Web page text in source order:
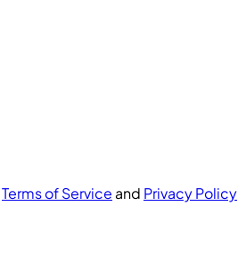
Terms of Service and Privacy Policy